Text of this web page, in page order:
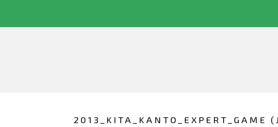
2013_KITA_KANTO_EXPERT_GAME